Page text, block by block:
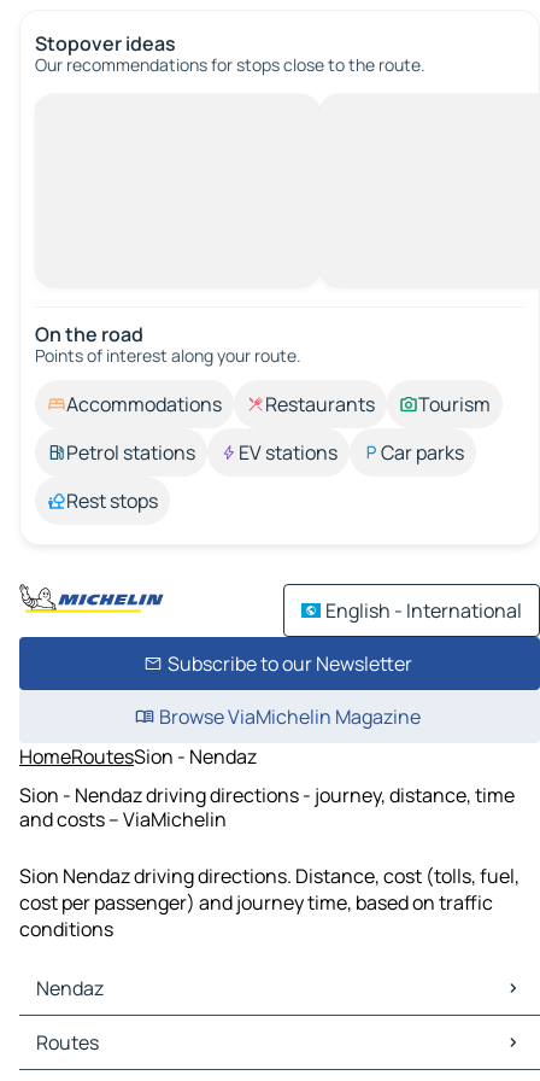
Stopover ideas
Our recommendations for stops close to the route.
On the road
Points of interest along your route.
Accommodations Restaurants
Tourism
Petrol stations
EV stations
Car parks
Rest stops
English - International
Subscribe to our Newsletter
Browse ViaMichelin Magazine
HomeRoutesSion - Nendaz
Sion - Nendaz driving directions - journey, distance, time
and costs – ViaMichelin
Sion Nendaz driving directions. Distance, cost (tolls, fuel,
cost per passenger) and journey time, based on traffic
conditions
Nendaz
Nendaz Maps
Nendaz Traffic
Routes